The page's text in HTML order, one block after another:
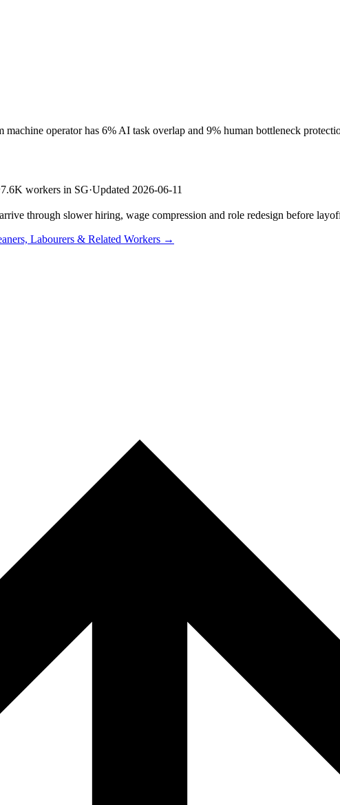
operator has 6% AI task overlap and 9% human bottleneck
workers in SG·Updated 2026-06-11
through slower hiring, wage compression and role redesign before
Labourers & Related Workers →